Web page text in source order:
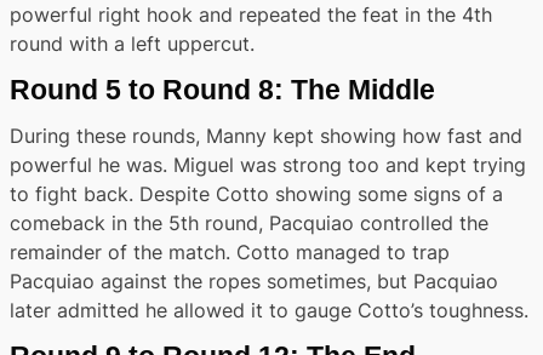
powerful right hook and repeated the feat in the 4th
round with a left uppercut.
Round 5 to Round 8: The Middle
During these rounds, Manny kept showing how fast and
powerful he was. Miguel was strong too and kept trying
to fight back. Despite Cotto showing some signs of a
comeback in the 5th round, Pacquiao controlled the
remainder of the match. Cotto managed to trap
Pacquiao against the ropes sometimes, but Pacquiao
later admitted he allowed it to gauge Cotto’s toughness.